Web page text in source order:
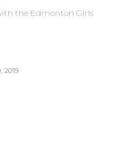
the Edmonton Girls
2019